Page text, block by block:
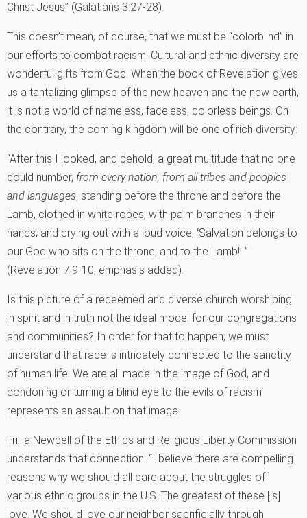
Christ Jesus” (Galatians 3:27-28).
This doesn’t mean, of course, that we must be “colorblind” in
our efforts to combat racism. Cultural and ethnic diversity are
wonderful gifts from God. When the book of Revelation gives
us a tantalizing glimpse of the new heaven and the new earth,
it is not a world of nameless, faceless, colorless beings. On
the contrary, the coming kingdom will be one of rich diversity:
“After this I looked, and behold, a great multitude that no one
could number, from every nation, from all tribes and peoples
and languages, standing before the throne and before the
Lamb, clothed in white robes, with palm branches in their
hands, and crying out with a loud voice, ‘Salvation belongs to
our God who sits on the throne, and to the Lamb!’ ”
(Revelation 7:9-10, emphasis added).
Is this picture of a redeemed and diverse church worshiping
in spirit and in truth not the ideal model for our congregations
and communities? In order for that to happen, we must
understand that race is intricately connected to the sanctity
of human life. We are all made in the image of God, and
condoning or turning a blind eye to the evils of racism
represents an assault on that image.
Trillia Newbell of the Ethics and Religious Liberty Commission
understands that connection: “I believe there are compelling
reasons why we should all care about the struggles of
various ethnic groups in the U.S. The greatest of these [is]
love. We should love our neighbor sacrificially through